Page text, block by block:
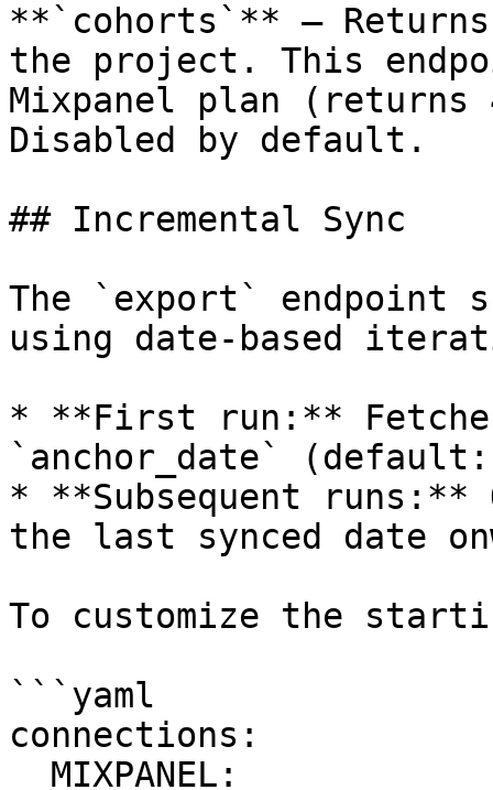
**`cohorts`** —
the project. This
Mixpanel plan
Disabled by default.
## Incremental Sync
The `export` endpoint
using date-based
* **First run:**
`anchor_date`
* **Subsequent runs:**
the last synced date
To customize the
```yaml
connections: